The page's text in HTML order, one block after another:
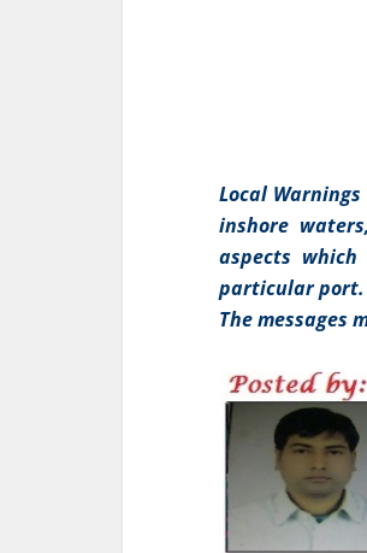
Local
inshore
aspects
particular port.
The messages